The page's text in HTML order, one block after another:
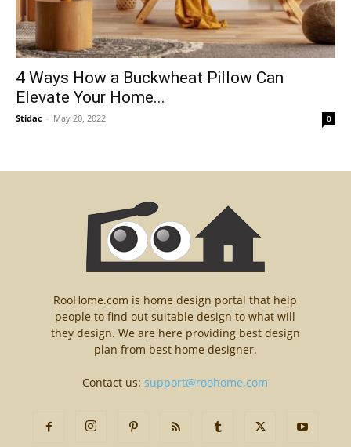
4 Ways How a Buckwheat Pillow Can
Elevate Your Home...
Stidac - May 20, 2022 0
RooHome.com is home design portal that help
people to find out suitable design to what will
they design. We are here providing best design
plan from best home designer.
Contact us:support@roohome.com